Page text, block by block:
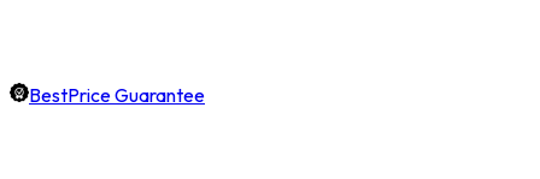
BestPrice Guarantee